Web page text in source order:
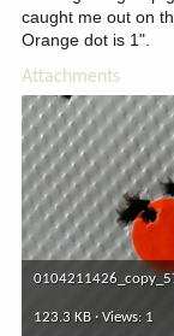
caught me out on
Orange dot is 1".
Attachments
123.3 KB · Views: 1